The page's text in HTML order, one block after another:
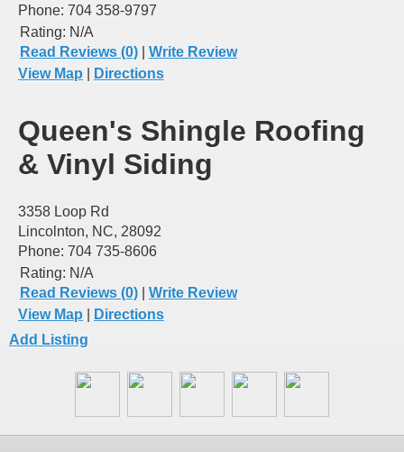
Phone: 704 358-9797
Rating: N/A
Read Reviews (0)
Write Review
View Map
Directions
Queen's Shingle Roofing
& Vinyl Siding
3358 Loop Rd
Lincolnton, NC, 28092
Phone: 704 735-8606
Rating: N/A
Read Reviews (0)
Write Review
View Map
Directions
Add Listing